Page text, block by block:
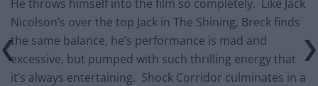
He throws himself into the film so completely. Like Jack
Nicolson’s over the top Jack in The Shining, Breck finds
the same balance, he’s performance is mad and
excessive, but pumped with such thrilling energy that
it’s always entertaining. Shock Corridor culminates in a